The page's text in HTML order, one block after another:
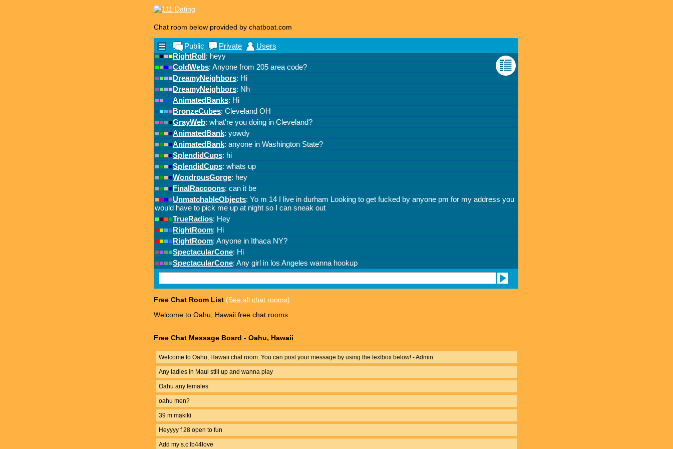
Chat room below provided by chatboat.com
Free Chat Room List (See all chat rooms)
Welcome to Oahu, Hawaii free chat rooms.
Free Chat Message Board - Oahu, Hawaii
Welcome to Oahu, Hawaii chat room. You can post your message by using the textbox below! - Admin
Any ladies in Maui still up and wanna play
Oahu any females
oahu men?
39 m makiki
Heyyyy f 28 open to fun
Add my s.c lb44love